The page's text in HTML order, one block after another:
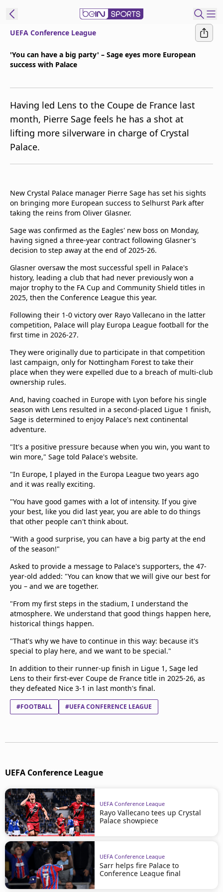
beIN XTRA
Get beIN
Find a beIN SPORTS venue
FAQs
beIN CONNECT
Terms & conditions
beIN Media Group
TV Guide
Privacy Policy
Advertise with us
UEFA Conference League
'You can have a big party' – Sage eyes more European
success with Palace
Having led Lens to the Coupe de France last
month, Pierre Sage feels he has a shot at
lifting more silverware in charge of Crystal
Palace.
New Crystal Palace manager Pierre Sage has set his sights
on bringing more European success to Selhurst Park after
taking the reins from Oliver Glasner.
Sage was confirmed as the Eagles' new boss on Monday,
having signed a three-year contract following Glasner's
decision to step away at the end of 2025-26.
Glasner oversaw the most successful spell in Palace's
history, leading a club that had never previously won a
major trophy to the FA Cup and Community Shield titles in
2025, then the Conference League this year.
Following their 1-0 victory over Rayo Vallecano in the latter
competition, Palace will play Europa League football for the
first time in 2026-27.
They were originally due to participate in that competition
last campaign, only for Nottingham Forest to take their
place when they were expelled due to a breach of multi-club
ownership rules.
And, having coached in Europe with Lyon before his single
season with Lens resulted in a second-placed Ligue 1 finish,
Sage is determined to enjoy Palace's next continental
adventure.
"It's a positive pressure because when you win, you want to
win more," Sage told Palace's website.
"In Europe, I played in the Europa League two years ago
and it was really exciting.
"You have good games with a lot of intensity. If you give
your best, like you did last year, you are able to do things
that other people can't think about.
"With a good surprise, you can have a big party at the end
of the season!"
Asked to provide a message to Palace's supporters, the 47-
year-old added: "You can know that we will give our best for
you – and we are together.
"From my first steps in the stadium, I understand the
atmosphere. We understand that good things happen here,
historical things happen.
"That's why we have to continue in this way: because it's
special to play here, and we want to be special."
In addition to their runner-up finish in Ligue 1, Sage led
Lens to their first-ever Coupe de France title in 2025-26, as
they defeated Nice 3-1 in last month's final.
#FOOTBALL #UEFA CONFERENCE LEAGUE
UEFA Conference League
UEFA Conference League
Rayo Vallecano tees up Crystal
Palace showpiece
UEFA Conference League
Sarr helps fire Palace to
Conference League final